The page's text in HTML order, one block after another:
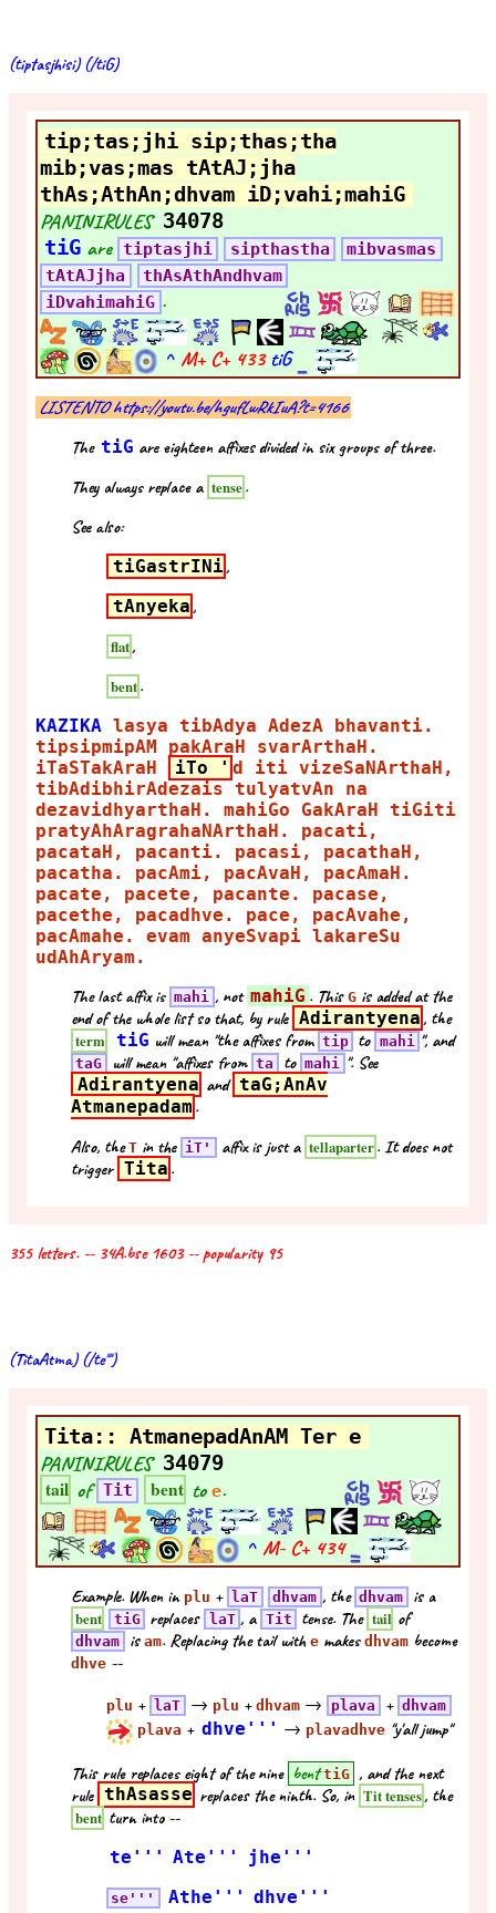
(tiptasjhisi) (/tiG)
tip;tas;jhi sip;thas;tha
mib;vas;mas tAtAJ;jha
thAs;AthAn;dhvam iD;vahi;mahiG
PANINIRULES 34078
tiGare tiptasjhi sipthastha
mibvasmas
tAtAJjha
thAsAthAndhvam
iDvahimahiG .
^ M+ C+ 433 tiG
LISTENTO https://youtu.be/hgufLwRkIuA?t=4166
The tiG are eighteen affixes divided in six groups of three.
They always replace a tense.
See also:
tiGastrINi,
tAnyeka,
flat,
bent.
KAZIKA lasya tibAdya AdezA bhavanti.
tipsipmipAM pakAraH svarArthaH.
iTaSTakAraH
iTo ' d iti vizeSaNArthaH,
tibAdibhirAdezais tulyatvAn na
dezavidhyarthaH. mahiGo GakAraH tiGiti
pratyAhAragrahaNArthaH. pacati,
pacataH, pacanti. pacasi, pacathaH,
pacatha. pacAmi, pacAvaH, pacAmaH.
pacate, pacete, pacante. pacase,
pacethe, pacadhve. pace, pacAvahe,
pacAmahe. evam anyeSvapi lakareSu
udAhAryam.
The last affix is mahi , not mahiG . ThisG is added at the
end of the whole list so that, by rule Adirantyena, the
term tiG will mean "the affixes from tip to mahi ", and
taG will mean "affixes from ta to mahi ". See
Adirantyena and taG;AnAv
Atmanepadam .
Also, theT in the iT' affix is just a tellaparter. It does not
trigger Tita .
355 letters. -- 34A.bse 1603 -- popularity 95
(TitaAtma) (/te''')
Tita:: AtmanepadAnAM Ter e
PANINIRULES 34079
tail of Tit bent to e.
^ M- C+ 434
Example. When in plu + laT dhvam , the dhvam is a
bent tiG replaces laT , a Tit tense. The tail of
dhvam is am. Replacing the tail with emakes dhvambecome
dhve --
plu + laT → plu + dhvam→ plava + dhvam
plava + dhve''' → plavadhve "y'all jump"
This rule replaces eight of the nine benttiG , and the next
rule thAsasse replaces the ninth. So, in Tit tenses, the
bent turn into --
te''' Ate''' jhe'''
se''' Athe''' dhve'''